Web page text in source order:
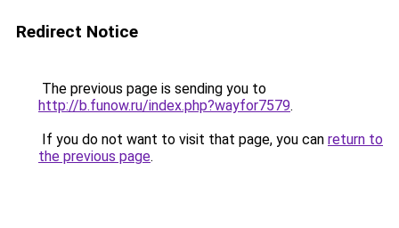
Redirect Notice
The previous page is sending you to
http://b.funow.ru/index.php?wayfor7579.
If you do not want to visit that page, you can return to
the previous page.